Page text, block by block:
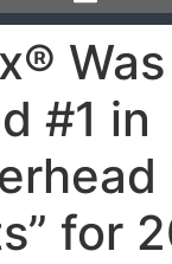
Was
#1 in
for